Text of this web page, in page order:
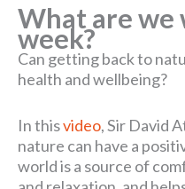
What are we
week?
Can getting back to
health and wellbeing?
In thisvideo, Sir David
nature can have a
world is a source of